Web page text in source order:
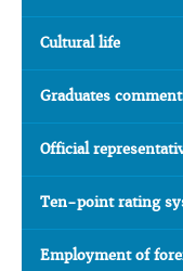
Cultural life
Graduates
Official
Ten-point rating
Employment of